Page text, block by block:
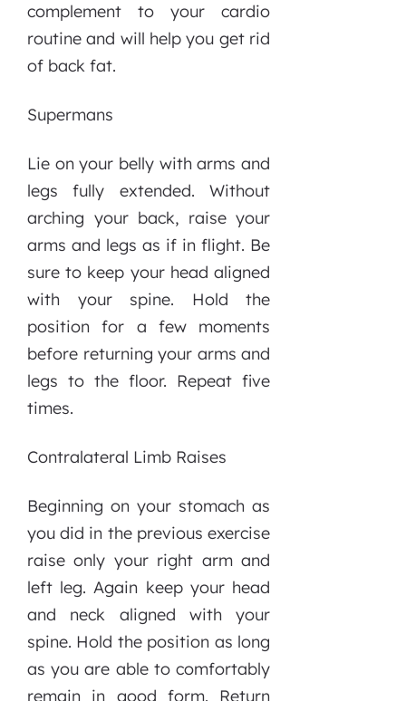
complement to your cardio
routine and will help you get rid
of back fat.
Supermans
Lie on your belly with arms and
legs fully extended. Without
arching your back, raise your
arms and legs as if in flight. Be
sure to keep your head aligned
with your spine. Hold the
position for a few moments
before returning your arms and
legs to the floor. Repeat five
times.
Contralateral Limb Raises
Beginning on your stomach as
you did in the previous exercise
raise only your right arm and
left leg. Again keep your head
and neck aligned with your
spine. Hold the position as long
as you are able to comfortably
remain in good form. Return